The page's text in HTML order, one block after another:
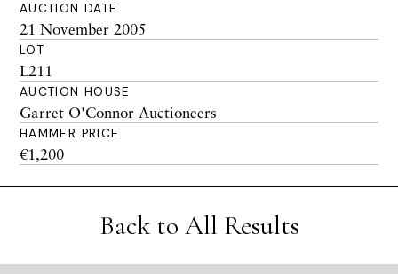
AUCTION DATE
21 November 2005
LOT
L211
AUCTION HOUSE
Garret O'Connor Auctioneers
HAMMER PRICE
€1,200
Back to All Results